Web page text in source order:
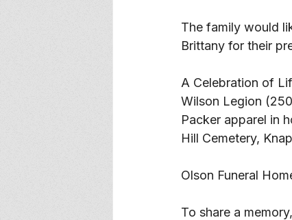
The family would
Brittany for their
A Celebration of
Wilson Legion
Packer apparel in
Hill Cemetery,
Olson Funeral
To share a